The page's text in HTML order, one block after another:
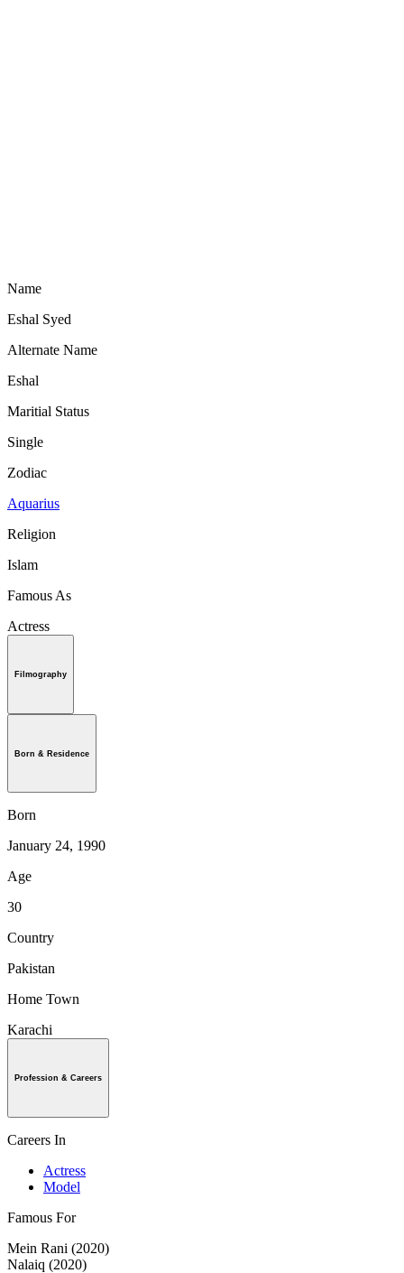
Name
Eshal Syed
Alternate Name
Eshal
Maritial Status
Single
Zodiac
Aquarius
Religion
Islam
Famous As
Actress
Filmography
Born & Residence
Born
January 24, 1990
Age
30
Country
Pakistan
Home Town
Karachi
Profession & Careers
Careers In
Actress
Model
Famous For
Mein Rani (2020)
Nalaiq (2020)